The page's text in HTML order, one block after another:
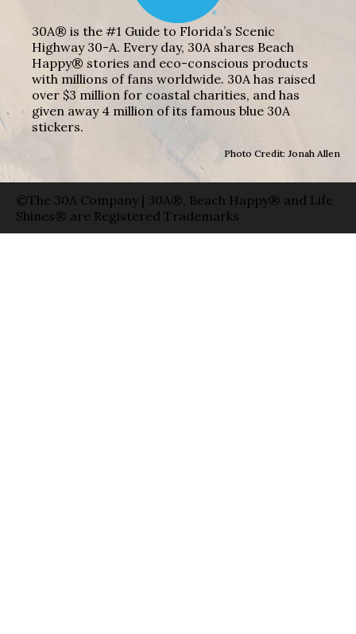
30A® is the #1 Guide to Florida’s Scenic
Highway 30-A. Every day, 30A shares Beach
Happy® stories and eco-conscious products
with millions of fans worldwide. 30A has raised
over $3 million for coastal charities, and has
given away 4 million of its famous blue 30A
stickers.
Photo Credit: Jonah Allen
©The 30A Company | 30A®, Beach Happy® and Life
Shines® are Registered Trademarks